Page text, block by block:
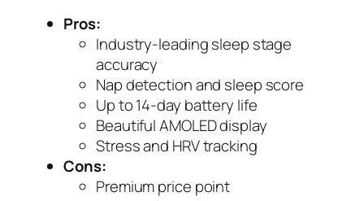
Pros:
Industry-leading sleep stage
accuracy
Nap detection and sleep score
Up to 14-day battery life
Beautiful AMOLED display
Stress and HRV tracking
Cons:
Premium price point